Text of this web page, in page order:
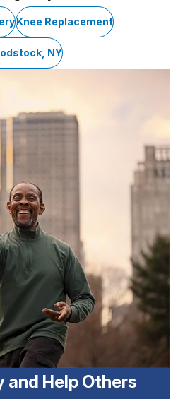
Knee Replacement
NY
and Help Others